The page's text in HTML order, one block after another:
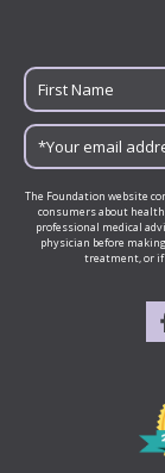
The Foundation website
consumers about
professional medical
physician before
treatment, or if